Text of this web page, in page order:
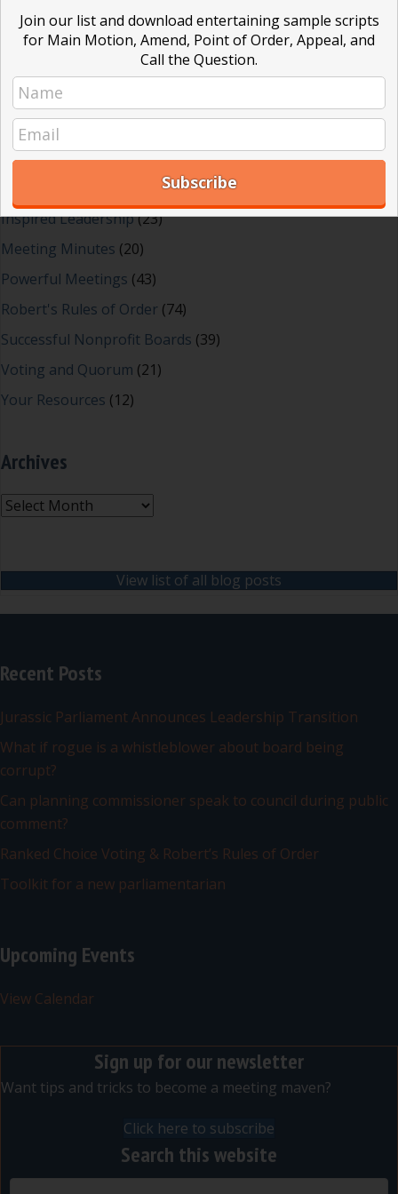
Blog Categories
Dear Dinosaur
Effective Local Government
Great School Boards(8)
Inspired Leadership(23)
Meeting Minutes (20)
Powerful Meetings (43)
Robert's Rules of Order (74)
Successful Nonprofit Boards (39)
Voting and Quorum (21)
Your Resources (12)
Archives
Archives
View list of all blog posts
Recent Posts
Jurassic Parliament Announces Leadership Transition
What if rogue is a whistleblower about board being
corrupt?
Can planning commissioner speak to council during public
comment?
Ranked Choice Voting & Robert’s Rules of Order
Toolkit for a new parliamentarian
Upcoming Events
View Calendar
Sign up for our newsletter
Want tips and tricks to become a meeting maven?
Click here to subscribe
Search this website
Join our list and download entertaining sample scripts
for Main Motion, Amend, Point of Order, Appeal, and
Call the Question.